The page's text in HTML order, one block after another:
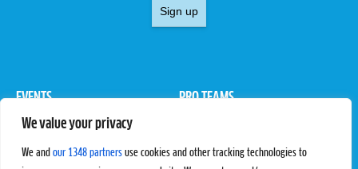
We value your privacy
We and our 1348 partners use cookies and other tracking technologies to
Sign up
EVENTS
Pro Tour
PRO TEAMS
Rules & Regulations